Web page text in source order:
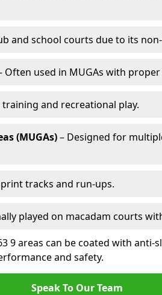
and school courts due to its
Often used in MUGAs with
and recreational play.
(MUGAs)– Designed for
tracks and run-ups.
played on macadam courts
9 areas can be coated with anti-
and safety.
Speak To Our Team